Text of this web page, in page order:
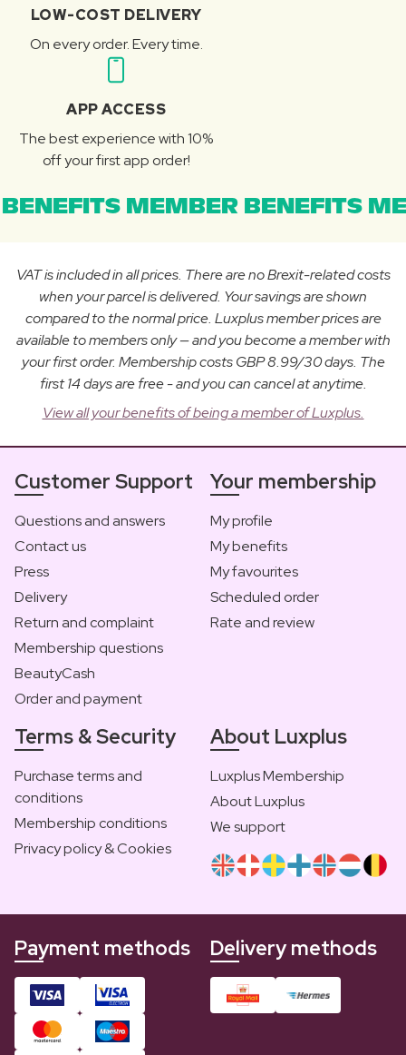
LOW-COST DELIVERY
On every order. Every time.
APP ACCESS
The best experience with 10%
off your first app order!
MEMBER BENEFITS
VAT is included in all prices. There are no Brexit-related costs
when your parcel is delivered. Your savings are shown
compared to the normal price. Luxplus member prices are
available to members only — and you become a member with
your first order. Membership costs GBP 8.99/30 days. The
first 14 days are free - and you can cancel at anytime.
View all your benefits of being a member of Luxplus.
Customer Support
Questions and answers
Contact us
Press
Delivery
Return and complaint
Membership questions
BeautyCash
Order and payment
Your membership
My profile
My benefits
My favourites
Scheduled order
Rate and review
Terms & Security
Purchase terms and
conditions
Membership conditions
Privacy policy & Cookies
About Luxplus
Luxplus Membership
About Luxplus
We support
Payment methods Delivery methods